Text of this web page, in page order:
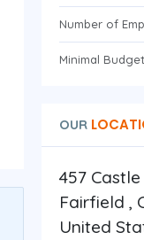
Number of
Minimal Budget
OUR
457 Castle
Fairfield ,
United